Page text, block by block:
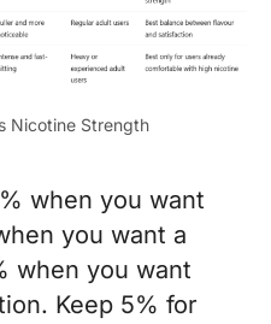
Nicotine Strength
when you want
you want a
when you want
Keep 5% for